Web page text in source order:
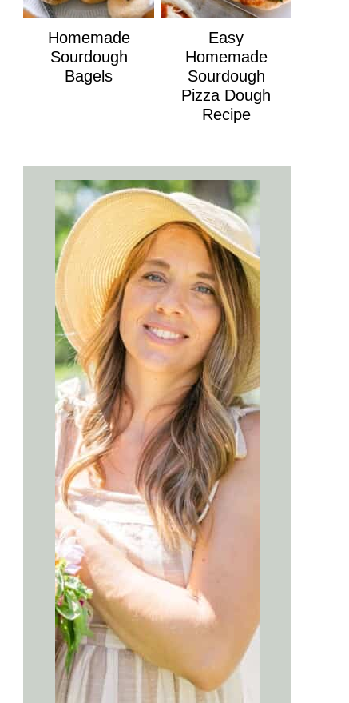
Homemade
Sourdough
Bagels
Easy
Homemade
Sourdough
Pizza Dough
Recipe